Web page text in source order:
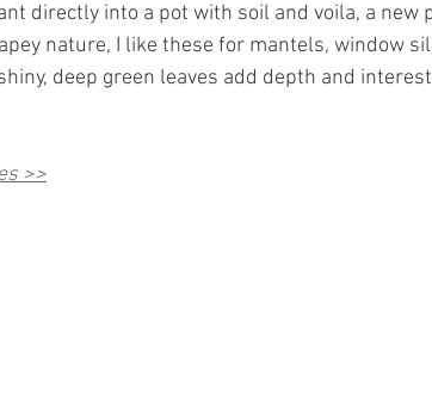
directly into a pot with soil and voila, a new
nature, I like these for mantels, window
deep green leaves add depth and
>>